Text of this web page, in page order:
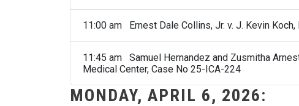
11:00 am Ernest Dale Collins, Jr. v. J. Kevin Koch,
11:45 am Samuel Hernandez and Zusmitha
Medical Center, Case No 25-ICA-224
MONDAY, APRIL 6, 2026: